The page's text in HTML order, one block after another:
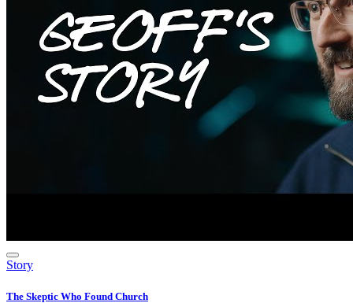
Story
The Skeptic Who Found Church